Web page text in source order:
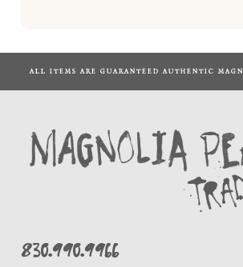
ALL ITEMS ARE GUARANTEED AUTHENTIC
830.990.9966